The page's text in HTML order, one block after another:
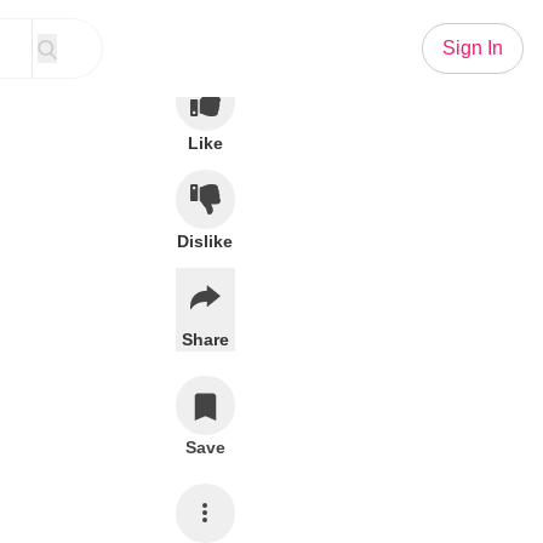
Sign In
Like
Dislike
Share
Save